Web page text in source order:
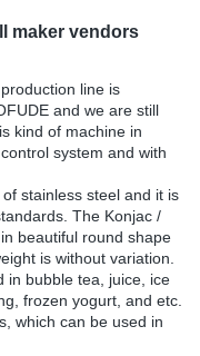
maker vendors
line is
and we are still
kind of machine in
system and with
stainless steel and it is
The Konjac /
beautiful round shape
is without variation.
in bubble tea, juice, ice
frozen yogurt, and etc.
which can be used in